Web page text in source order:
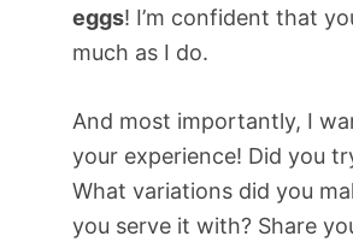
eggs! I’m confident that
much as I do.
And most importantly, I
your experience! Did you
What variations did you
you serve it with? Share